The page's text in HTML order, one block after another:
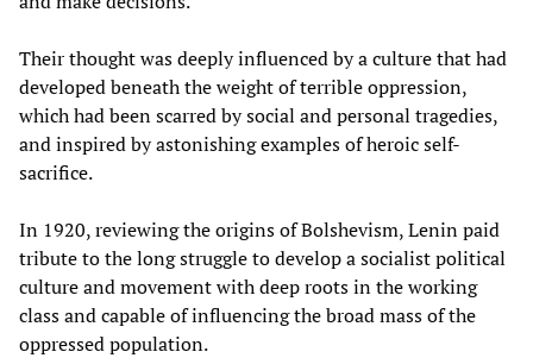
Their thought was deeply influenced by a culture that had
developed beneath the weight of terrible oppression,
which had been scarred by social and personal tragedies,
and inspired by astonishing examples of heroic self-
sacrifice.
In 1920, reviewing the origins of Bolshevism, Lenin paid
tribute to the long struggle to develop a socialist political
culture and movement with deep roots in the working
class and capable of influencing the broad mass of the
oppressed population.